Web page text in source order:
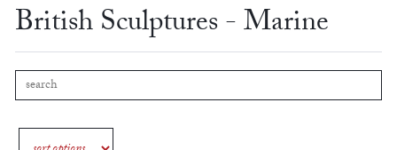
British Sculptures - Marine